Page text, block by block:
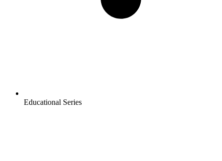
Educational Series